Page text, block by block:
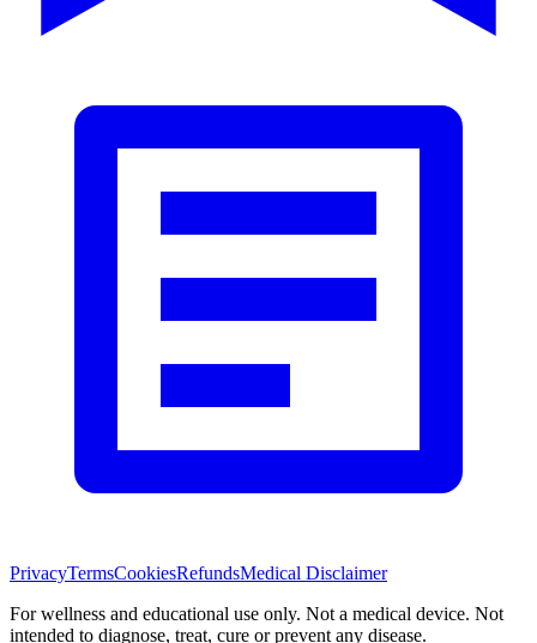
PrivacyTermsCookiesRefundsMedical Disclaimer
For wellness and educational use only. Not a medical device. Not
intended to diagnose, treat, cure or prevent any disease.